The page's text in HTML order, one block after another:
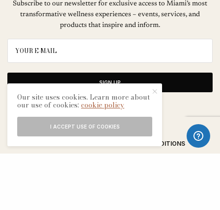
Subscribe to our newsletter for exclusive access to Miami’s most
transformative wellness experiences – events, services, and
products that inspire and inform.
SIGN UP
TERMS & CONDITIONS
Our site uses cookies. Learn more about
our use of cookies:cookie policy
I ACCEPT USE OF COOKIES